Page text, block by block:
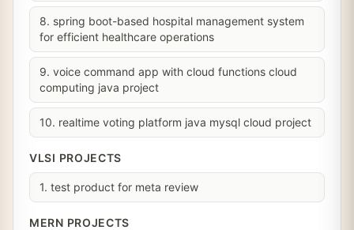
8. spring boot-based hospital management system
for efficient healthcare operations
9. voice command app with cloud functions cloud
computing java project
10. realtime voting platform java mysql cloud project
VLSI PROJECTS
1. test product for meta review
MERN PROJECTS